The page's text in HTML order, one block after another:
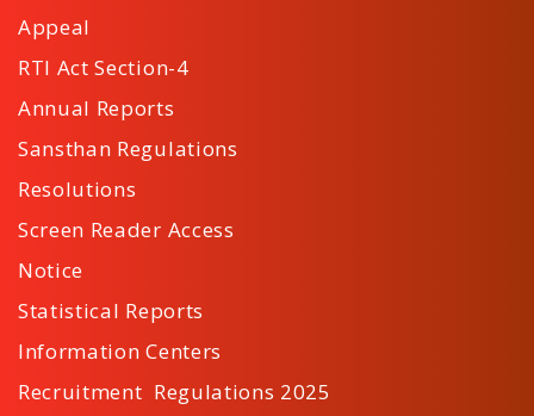
Appeal
RTI Act Section-4
Annual Reports
Sansthan Regulations
Resolutions
Screen Reader Access
Notice
Statistical Reports
Information Centers
Recruitment Regulations 2025